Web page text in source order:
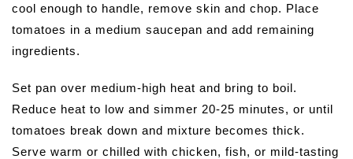
cool enough to handle, remove skin and chop. Place
tomatoes in a medium saucepan and add remaining
ingredients.
Set pan over medium-high heat and bring to boil.
Reduce heat to low and simmer 20-25 minutes, or until
tomatoes break down and mixture becomes thick.
Serve warm or chilled with chicken, fish, or mild-tasting